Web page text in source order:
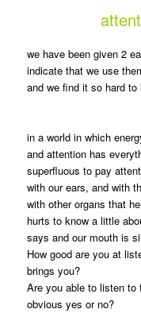
we have been given 2
indicate that we use
and we find it so hard
in a world in which
and attention has
superfluous to pay
with our ears, and with
with other organs that
hurts to know a little
says and our mouth is
How good are you at
brings you?
Are you able to listen to
obvious yes or no?